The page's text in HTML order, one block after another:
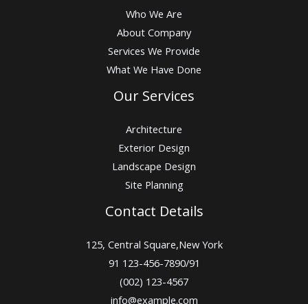
Who We Are
About Company
Services We Provide
What We Have Done
Our Services
Architecture
Exterior Design
Landscape Design
Site Planning
Contact Details
125, Central Square,New York
91 123-456-7890/91
(002) 123-4567
info@example.com